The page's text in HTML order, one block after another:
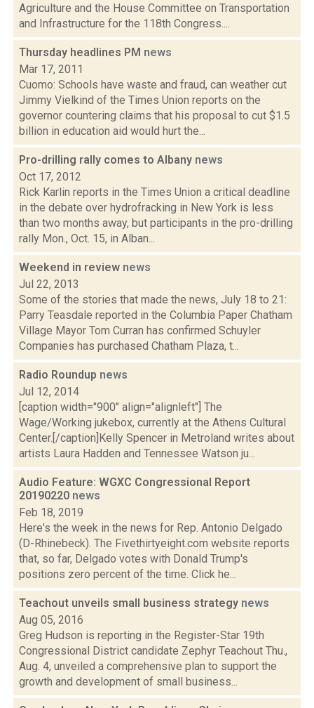
Agriculture and the House Committee on Transportation
and Infrastructure for the 118th Congress....
Thursday headlines PM news
Mar 17, 2011
Cuomo: Schools have waste and fraud, can weather cut
Jimmy Vielkind of the Times Union reports on the
governor countering claims that his proposal to cut $1.5
billion in education aid would hurt the...
Pro-drilling rally comes to Albany news
Oct 17, 2012
Rick Karlin reports in the Times Union a critical deadline
in the debate over hydrofracking in New York is less
than two months away, but participants in the pro-drilling
rally Mon., Oct. 15, in Alban...
Weekend in review news
Jul 22, 2013
Some of the stories that made the news, July 18 to 21:
Parry Teasdale reported in the Columbia Paper Chatham
Village Mayor Tom Curran has confirmed Schuyler
Companies has purchased Chatham Plaza, t...
Radio Roundup news
Jul 12, 2014
[caption width="900" align="alignleft"] The
Wage/Working jukebox, currently at the Athens Cultural
Center.[/caption]Kelly Spencer in Metroland writes about
artists Laura Hadden and Tennessee Watson ju...
Audio Feature: WGXC Congressional Report
20190220 news
Feb 18, 2019
Here's the week in the news for Rep. Antonio Delgado
(D-Rhinebeck). The Fivethirtyeight.com website reports
that, so far, Delgado votes with Donald Trump's
positions zero percent of the time. Click he...
Teachout unveils small business strategy news
Aug 05, 2016
Greg Hudson is reporting in the Register-Star 19th
Congressional District candidate Zephyr Teachout Thu.,
Aug. 4, unveiled a comprehensive plan to support the
growth and development of small business...